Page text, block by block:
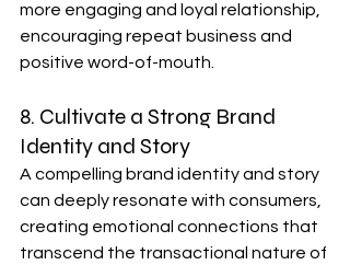
more engaging and loyal relationship,
encouraging repeat business and
positive word-of-mouth.
8. Cultivate a Strong Brand
Identity and Story
A compelling brand identity and story
can deeply resonate with consumers,
creating emotional connections that
transcend the transactional nature of